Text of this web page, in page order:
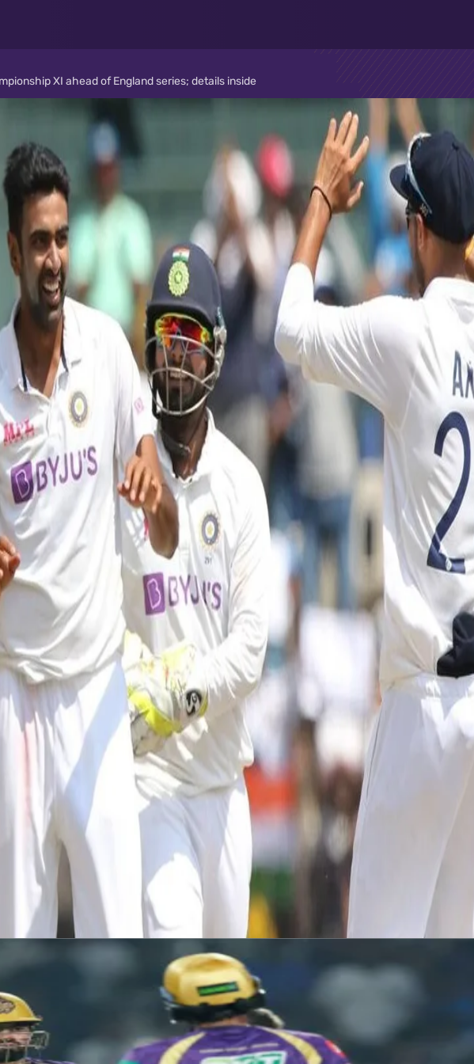
XI ahead of England series; details inside
Championship XI ahead of England series;
will host a match between India and a County Championship XI as the visitors prepare
4th.
for their preparations and will get underway with a three-day game against a county select
with 90 overs scheduled per day with the game being played strictly behind closed doors.
Cricket YouTube channel.
XI v India in a three-day behind closed doors warm up game starting on Tuesday.
Cricket youtube. #ForTheNorth #IndiaCricket